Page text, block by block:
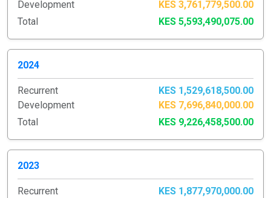
Development
KES 3,761,779,500.00
Total
KES 5,593,490,075.00
2024
Recurrent
KES 1,529,618,500.00
Development
KES 7,696,840,000.00
Total
KES 9,226,458,500.00
2023
Recurrent
KES 1,877,970,000.00